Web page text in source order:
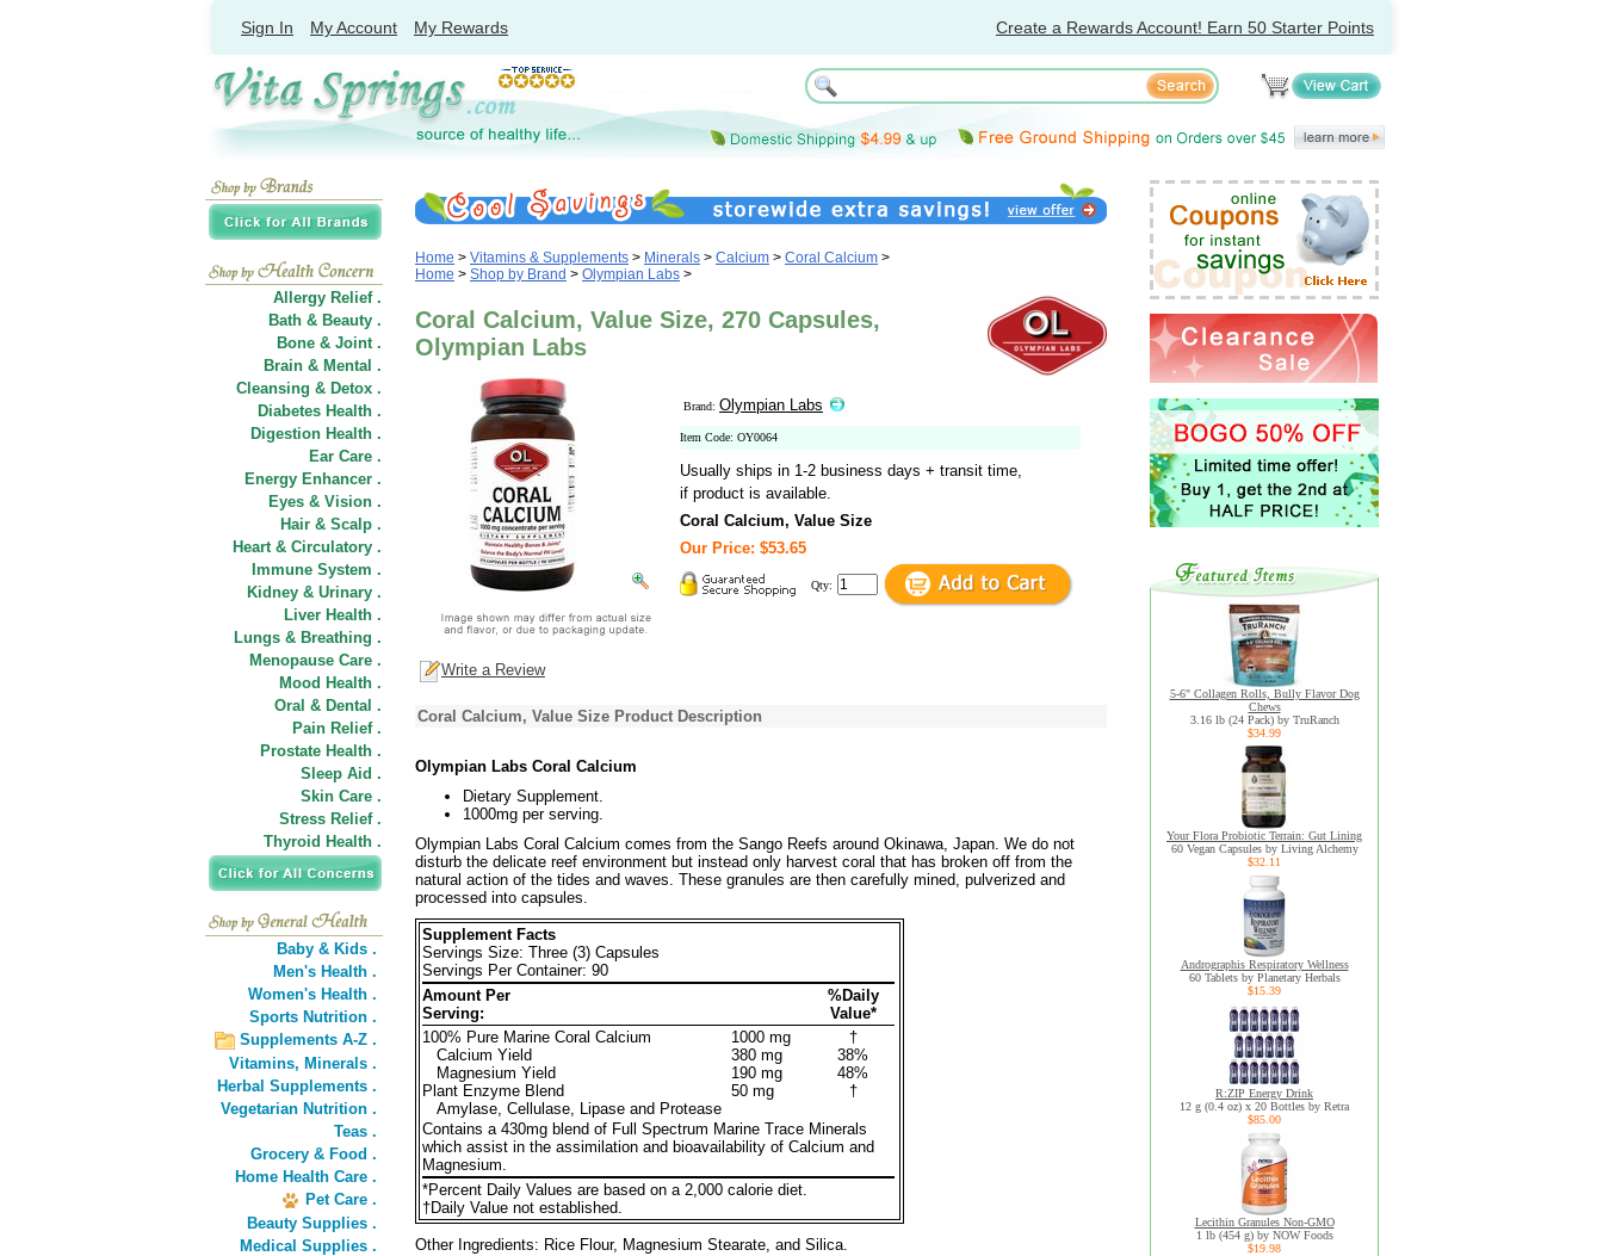
Sign In My Account My Rewards Create a Rewards Account! Earn 50 Starter Points
Allergy Relief .
Bath & Beauty .
Bone & Joint .
Brain & Mental .
Cleansing & Detox .
Diabetes Health .
Digestion Health .
Ear Care .
Energy Enhancer .
Eyes & Vision .
Hair & Scalp .
Heart & Circulatory .
Immune System .
Kidney & Urinary .
Liver Health .
Lungs & Breathing .
Menopause Care .
Mood Health .
Oral & Dental .
Pain Relief .
Prostate Health .
Sleep Aid .
Skin Care .
Stress Relief .
Thyroid Health .
Baby & Kids .
Men's Health .
Women's Health .
Sports Nutrition .
Supplements A-Z .
Vitamins, Minerals .
Herbal Supplements .
Vegetarian Nutrition .
Teas .
Grocery & Food .
Home Health Care .
Pet Care .
Beauty Supplies .
Medical Supplies .
Home > Vitamins & Supplements > Minerals > Calcium > Coral Calcium >
Home > Shop by Brand > Olympian Labs >
Coral Calcium, Value Size, 270 Capsules,
Olympian Labs
Brand: Olympian Labs
Item Code: OY0064
Usually ships in 1-2 business days + transit time,
if product is available.
Coral Calcium, Value Size
Our Price: $53.65
Qty:
Write a Review
Coral Calcium, Value Size Product Description
Olympian Labs Coral Calcium
Dietary Supplement.
1000mg per serving.
Olympian Labs Coral Calcium comes from the Sango Reefs around Okinawa, Japan. We do not
disturb the delicate reef environment but instead only harvest coral that has broken off from the
natural action of the tides and waves. These granules are then carefully mined, pulverized and
processed into capsules.
Supplement Facts
Servings Size: Three (3) Capsules
Servings Per Container: 90
Amount Per
Serving:
%Daily
Value*
100% Pure Marine Coral Calcium
Calcium Yield
Magnesium Yield
Plant Enzyme Blend
Amylase, Cellulase, Lipase and Protease
1000 mg
380 mg
190 mg
50 mg
†
38%
48%
†
Contains a 430mg blend of Full Spectrum Marine Trace Minerals
which assist in the assimilation and bioavailability of Calcium and
Magnesium.
*Percent Daily Values are based on a 2,000 calorie diet.
†Daily Value not established.
Other Ingredients: Rice Flour, Magnesium Stearate, and Silica.
5-6" Collagen Rolls, Bully Flavor Dog
Chews
3.16 lb (24 Pack) by TruRanch
$34.99
Your Flora Probiotic Terrain: Gut Lining
60 Vegan Capsules by Living Alchemy
$32.11
Andrographis Respiratory Wellness
60 Tablets by Planetary Herbals
$15.39
R:ZIP Energy Drink
12 g (0.4 oz) x 20 Bottles by Retra
$85.00
Lecithin Granules Non-GMO
1 lb (454 g) by NOW Foods
$19.98